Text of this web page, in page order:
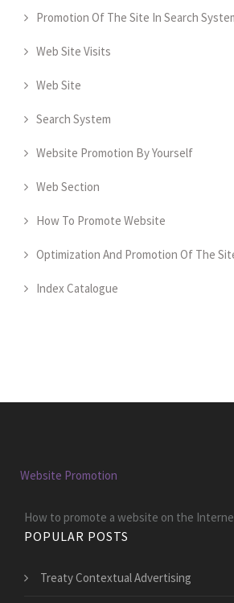
Promotion Of The Site In Search
Web Site Visits
Web Site
Search System
Website Promotion By Yourself
Web Section
How To Promote Website
Optimization And Promotion Of The
Index Catalogue
Website Promotion
How to promote a website on the
POPULAR POSTS
Treaty Contextual Advertising